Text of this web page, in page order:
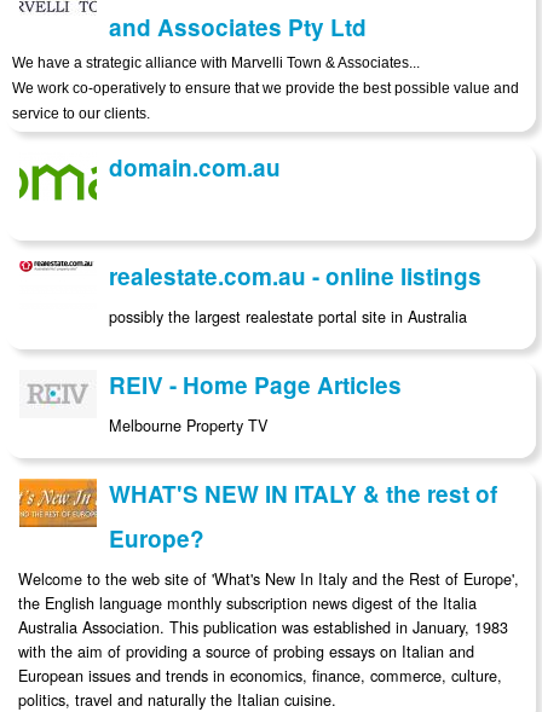
and Associates Pty Ltd
We have a strategic alliance with Marvelli Town & Associates...
We work co-operatively to ensure that we provide the best possible value and
service to our clients.
domain.com.au
realestate.com.au - online listings
possibly the largest realestate portal site in Australia
REIV - Home Page Articles
Melbourne Property TV
WHAT'S NEW IN ITALY & the rest of
Europe?
Welcome to the web site of 'What's New In Italy and the Rest of Europe',
the English language monthly subscription news digest of the Italia
Australia Association. This publication was established in January, 1983
with the aim of providing a source of probing essays on Italian and
European issues and trends in economics, finance, commerce, culture,
politics, travel and naturally the Italian cuisine.